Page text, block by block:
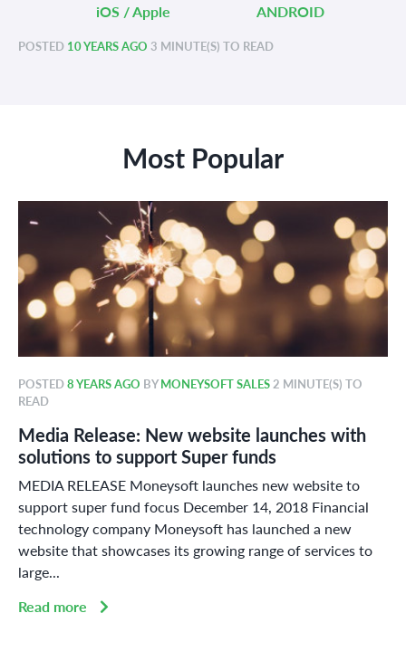
iOS / Apple
ANDROID
POSTED 10 YEARS AGO 3 MINUTE(S) TO READ
Most Popular
POSTED8 YEARS AGO BYMONEYSOFT SALES 2 MINUTE(S) TO
READ
Media Release: New website launches with
solutions to support Super funds
MEDIA RELEASE Moneysoft launches new website to
support super fund focus December 14, 2018 Financial
technology company Moneysoft has launched a new
website that showcases its growing range of services to
large...
Read more